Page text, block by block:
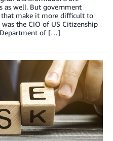
as well. But government
that make it more difficult to
was the CIO of US Citizenship
of […]